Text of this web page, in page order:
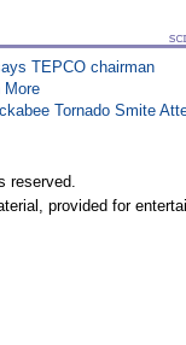
TEPCO chairman
More
Tornado Smite
reserved.
provided for